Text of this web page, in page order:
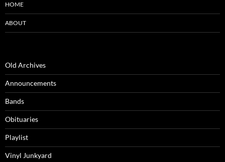
HOME
ABOUT
Old Archives
Announcements
Bands
Obituaries
Playlist
Vinyl Junkyard